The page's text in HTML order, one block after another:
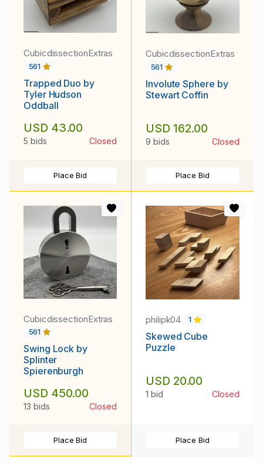
CubicdissectionExtras
561
Trapped Duo by
Tyler Hudson
Oddball
USD 43.00
5 bids Closed
Place Bid
CubicdissectionExtras
561
Involute Sphere by
Stewart Coffin
USD 162.00
9 bids Closed
Place Bid
CubicdissectionExtras
561
Swing Lock by
Splinter
Spierenburgh
USD 450.00
13 bids Closed
Place Bid
philipk04 1
Skewed Cube
Puzzle
USD 20.00
1 bid Closed
Place Bid